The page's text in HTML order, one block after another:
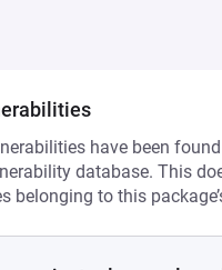
have been
database. This
belonging to this